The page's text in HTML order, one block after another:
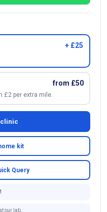
+ £25
from £50
£2 per extra mile.
clinic
kit
Query
our lab.